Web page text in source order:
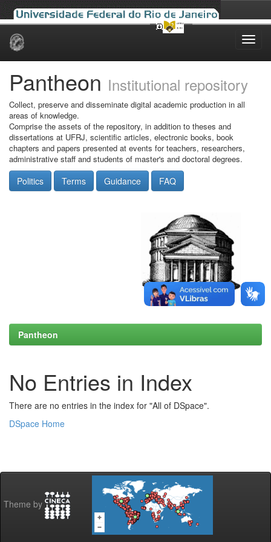
Skip
Pantheon Institutional repository
Collect, preserve and disseminate digital academic production in all
areas of knowledge.
Comprise the assets of the repository, in addition to theses and
dissertations at UFRJ, scientific articles, electronic books, book
chapters and papers presented at events for teachers, researchers,
administrative staff and students of master's and doctoral degrees.
Politics Terms Guidance FAQ
Pantheon
No Entries in Index
There are no entries in the index for "All of DSpace".
DSpace Home
Theme by